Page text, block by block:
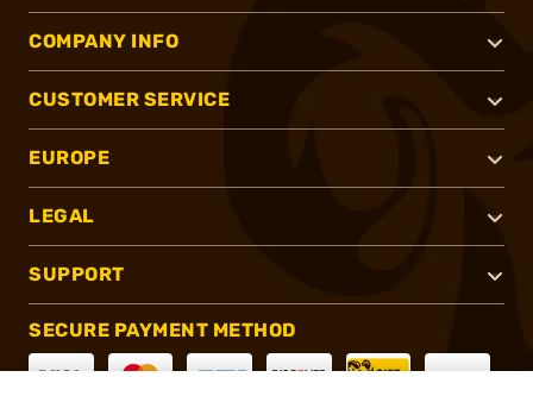
COMPANY INFO
CUSTOMER SERVICE
EUROPE
LEGAL
SUPPORT
SECURE PAYMENT METHOD